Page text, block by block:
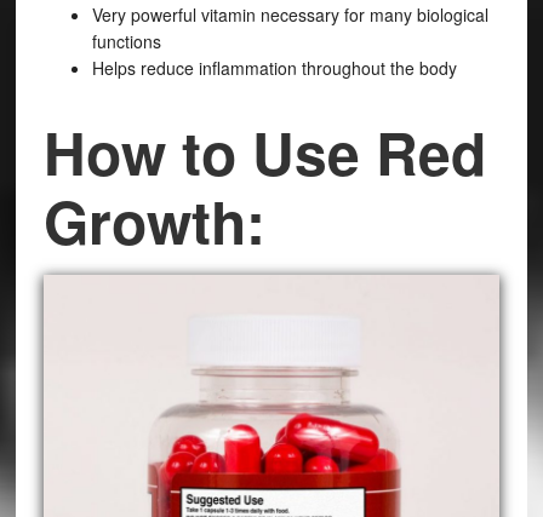
Very powerful vitamin necessary for many biological
functions
Helps reduce inflammation throughout the body
How to Use Red
Growth: